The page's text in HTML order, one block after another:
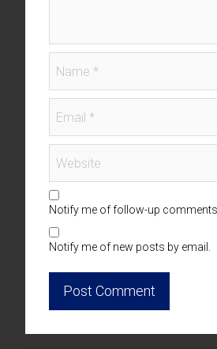
Notify me of follow-up comments
Notify me of new posts by email.